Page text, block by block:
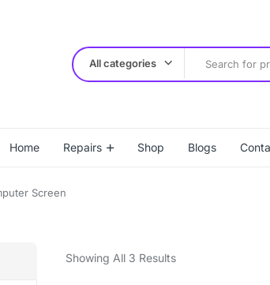
All categories
Home Repairs Shop Blogs
Screen
Showing All 3 Results